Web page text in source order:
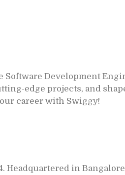
Software Development
edge projects, and
career with Swiggy!
in